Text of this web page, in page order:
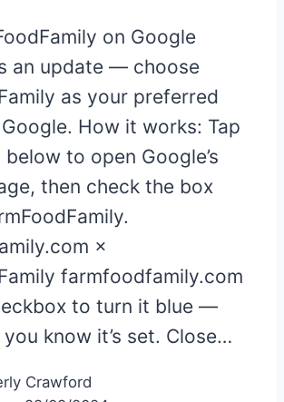
on Google
an update — choose
as your preferred
How it works: Tap
to open Google’s
then check the box
×
farmfoodfamily.com
to turn it blue —
you know it’s set. Close…
Crawford